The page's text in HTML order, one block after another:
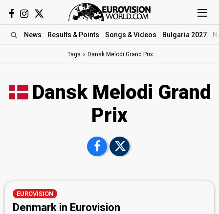
News Results & Points Songs & Videos Bulgaria 2027
Tags Dansk Melodi Grand Prix
Dansk Melodi Grand
Prix
EUROVISION
Denmark in Eurovision